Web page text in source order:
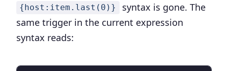
{host:item.last(0)}
syntax is gone. The
same trigger in the current expression
syntax reads: